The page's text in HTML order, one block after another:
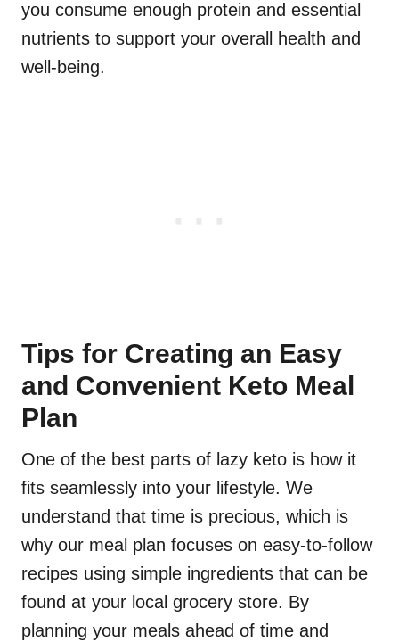
you consume enough protein and essential
nutrients to support your overall health and
well-being.
Tips for Creating an Easy
and Convenient Keto Meal
Plan
One of the best parts of lazy keto is how it
fits seamlessly into your lifestyle. We
understand that time is precious, which is
why our meal plan focuses on easy-to-follow
recipes using simple ingredients that can be
found at your local grocery store. By
planning your meals ahead of time and